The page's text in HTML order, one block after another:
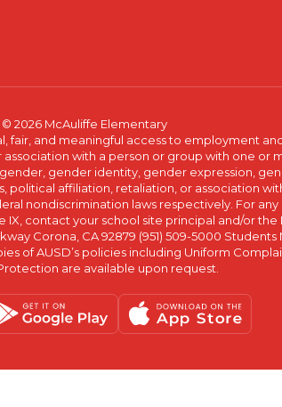
2026 McAuliffe Elementary
fair, and meaningful access to employment
with a person or group with one or
gender identity, gender expression,
political affiliation, retaliation, or association
nondiscrimination laws respectively. For
contact your school site principal and/or
Corona, CA 92879 (951) 509-5000
of AUSD’s policies including Uniform
are available upon request.